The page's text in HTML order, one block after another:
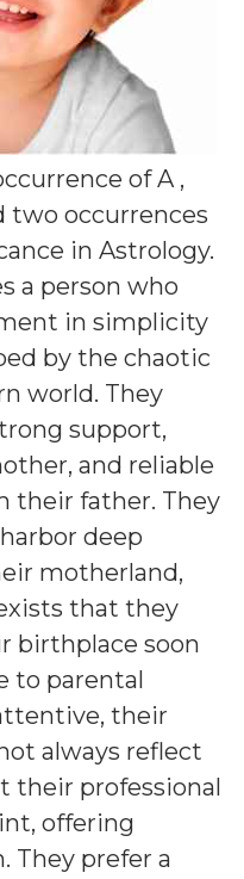
of A ,
two occurrences
in Astrology.
a person who
in simplicity
by the chaotic
world. They
support,
and reliable
their father. They
deep
motherland,
that they
birthplace soon
to parental
their
always reflect
their professional
offering
They prefer a